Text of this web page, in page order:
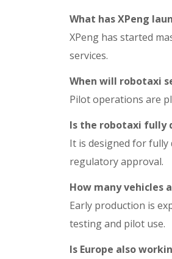
What has XPeng
XPeng has started
services.
When will robotaxi
Pilot operations are
Is the robotaxi fully
It is designed for
regulatory approval.
How many vehicles
Early production is
testing and pilot use.
Is Europe also